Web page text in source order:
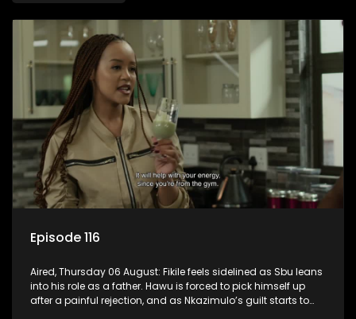
Episode 116
Aired, Thursday 06 August: Fikile feels sidelined as Sbu leans
into his role as a father. Hawu is forced to pick himself up
after a painful rejection, and as Nkazimulo’s guilt starts to